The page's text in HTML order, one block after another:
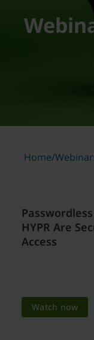
Home/
HYPR Are
Access
Watch now